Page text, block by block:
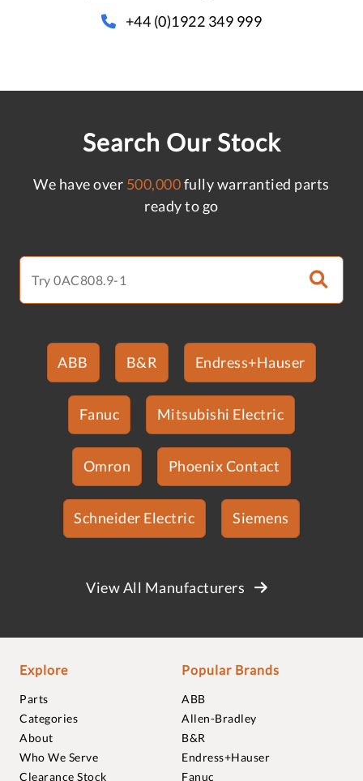
+44 (0)1922 349 999
Search Our Stock
We have over 500,000fully warrantied parts
ready to go
ABB B&R Endress+Hauser
Fanuc Mitsubishi Electric
Omron Phoenix Contact
Schneider Electric Siemens
View All Manufacturers
Explore
Parts
Categories
About
Who We Serve
Clearance Stock
Popular Brands
ABB
Allen-Bradley
B&R
Endress+Hauser
Fanuc